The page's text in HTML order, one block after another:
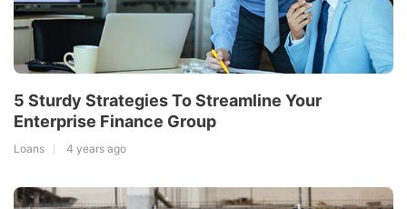
5 Sturdy Strategies To Streamline Your
Enterprise Finance Group
Loans 4 years ago